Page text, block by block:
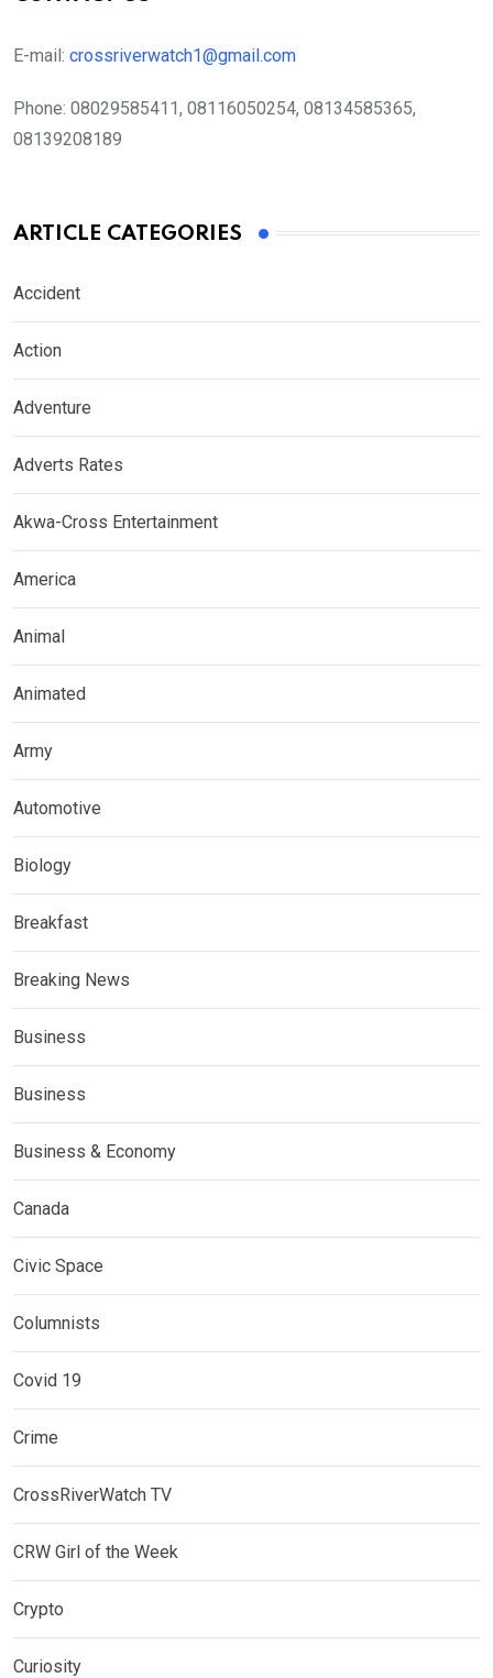
E-mail: crossriverwatch1@gmail.com
Phone: 08029585411, 08116050254, 08134585365,
08139208189
ARTICLE CATEGORIES
Accident
Action
Adventure
Adverts Rates
Akwa-Cross Entertainment
America
Animal
Animated
Army
Automotive
Biology
Breakfast
Breaking News
Business
Business
Business & Economy
Canada
Civic Space
Columnists
Covid 19
Crime
CrossRiverWatch TV
CRW Girl of the Week
Crypto
Curiosity